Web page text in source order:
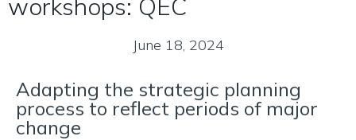
workshops: QEC
June 18, 2024
Adapting the strategic planning
process to reflect periods of major
change